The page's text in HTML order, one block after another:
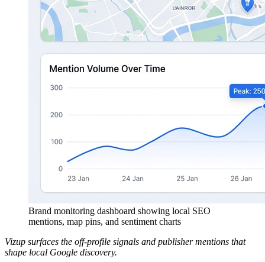
Brand monitoring dashboard showing local SEO
mentions, map pins, and sentiment charts
Vizup surfaces the off-profile signals and publisher mentions that
shape local Google discovery.